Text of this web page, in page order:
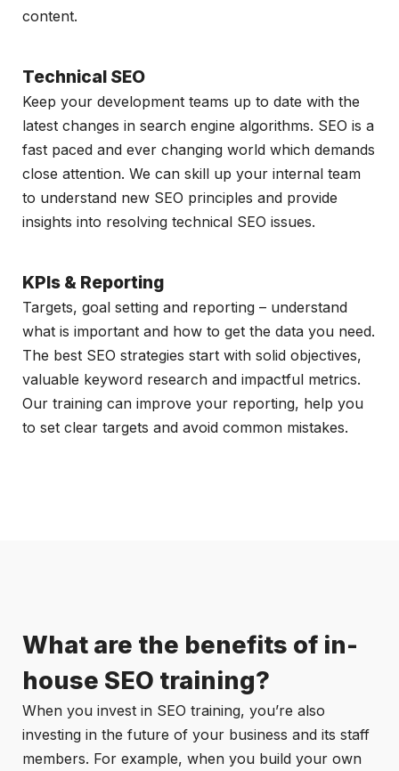
content.
Technical SEO
Keep your development teams up to date with the
latest changes in search engine algorithms. SEO is a
fast paced and ever changing world which demands
close attention. We can skill up your internal team
to understand new SEO principles and provide
insights into resolving technical SEO issues.
KPIs & Reporting
Targets, goal setting and reporting – understand
what is important and how to get the data you need.
The best SEO strategies start with solid objectives,
valuable keyword research and impactful metrics.
Our training can improve your reporting, help you
to set clear targets and avoid common mistakes.
What are the benefits of in-
house SEO training?
When you invest in SEO training, you’re also
investing in the future of your business and its staff
members. For example, when you build your own